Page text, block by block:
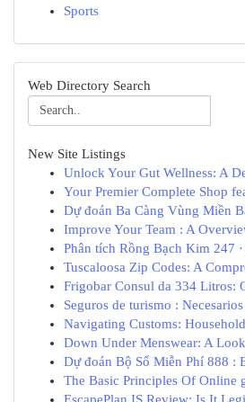
Sports
Web Directory Search
New Site Listings
Unlock Your Gut Wellness: A
Your Premier Complete Shop
Dự đoán Ba Càng Vùng Miền
Improve Your Team : A
Phân tích Rồng Bạch Kim 247
Tuscaloosa Zip Codes: A
Frigobar Consul da 334 Litros:
Seguros de turismo :
Navigating Customs:
Down Under Menswear: A Look
Dự đoán Bộ Số Miễn Phí 888 :
The Basic Principles Of Online